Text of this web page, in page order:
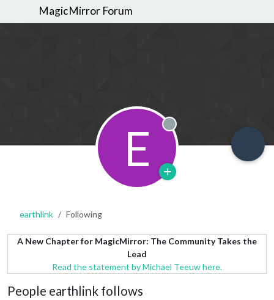
MagicMirror Forum
E Offline
earthlink Following
A New Chapter for MagicMirror: The Community Takes the
Lead
Read the statement by Michael Teeuw here.
People earthlink follows